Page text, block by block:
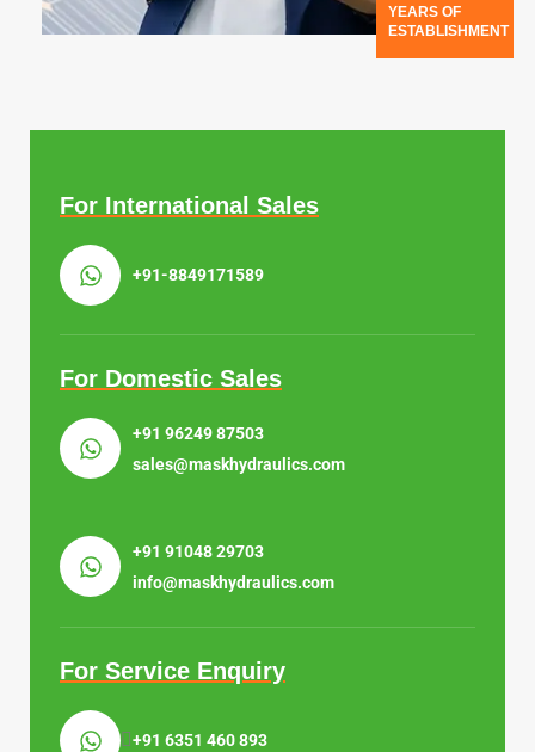
For International Sales
+91-8849171589
For Domestic Sales
+91 96249 87503
sales@maskhydraulics.com
+91 91048 29703
info@maskhydraulics.com
For Service Enquiry
+91 6351 460 893
YEARS OF
ESTABLISHMENT